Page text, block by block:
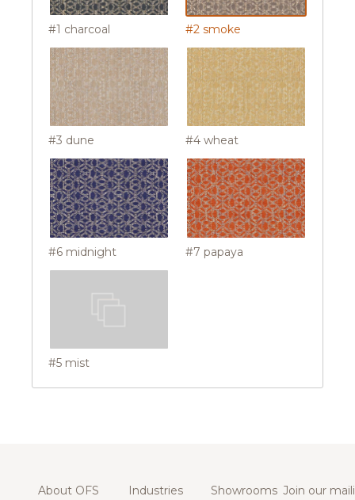
#1 charcoal #2 smoke
#3 dune #4 wheat
#6 midnight #7 papaya
#5 mist
About OFS Industries Showrooms Join our